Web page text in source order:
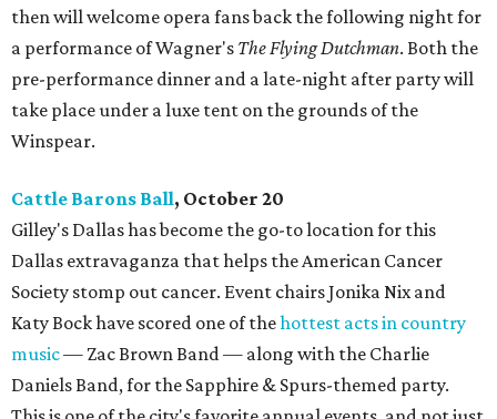
then will welcome opera fans back the following night for
a performance of Wagner's The Flying Dutchman. Both the
pre-performance dinner and a late-night after party will
take place under a luxe tent on the grounds of the
Winspear.
Cattle Barons Ball, October 20
Gilley's Dallas has become the go-to location for this
Dallas extravaganza that helps the American Cancer
Society stomp out cancer. Event chairs Jonika Nix and
Katy Bock have scored one of thehottest acts in country
music— Zac Brown Band — along with the Charlie
Daniels Band, for the Sapphire & Spurs-themed party.